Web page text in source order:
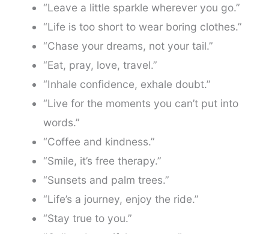
“Leave a little sparkle wherever you go.”
“Life is too short to wear boring clothes.”
“Chase your dreams, not your tail.”
“Eat, pray, love, travel.”
“Inhale confidence, exhale doubt.”
“Live for the moments you can’t put into
words.”
“Coffee and kindness.”
“Smile, it’s free therapy.”
“Sunsets and palm trees.”
“Life’s a journey, enjoy the ride.”
“Stay true to you.”